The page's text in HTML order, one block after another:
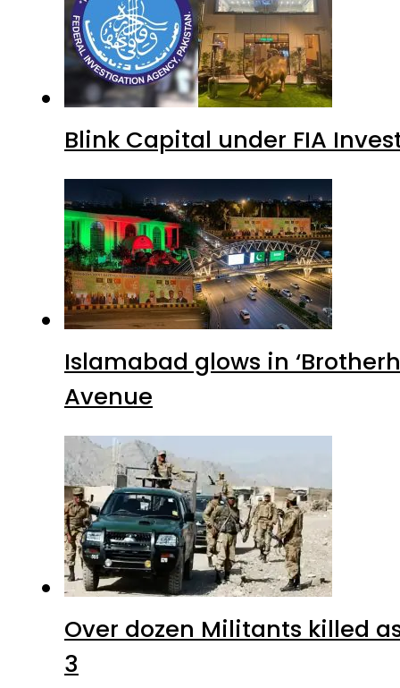
Blink Capital under FIA
Islamabad glows in
Avenue
Over dozen Militants killed
3